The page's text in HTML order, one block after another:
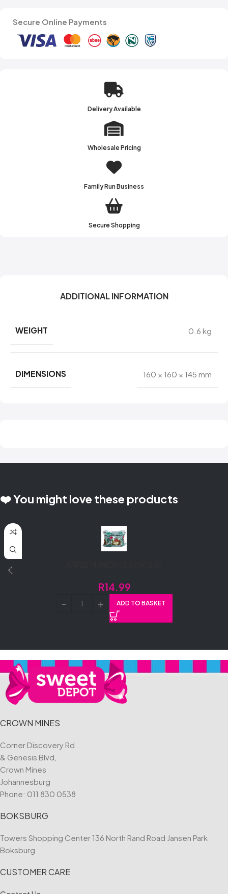
Secure Online Payments
Delivery Available
Wholesale Pricing
Family Run Business
Secure Shopping
ADDITIONAL INFORMATION
WEIGHT 0.6 kg
DIMENSIONS 160 × 160 × 145 mm
❤️ You might love these products
R14.99
ADD TO BASKET
CROWN MINES
Corner Discovery Rd
& Genesis Blvd,
Crown Mines
Johannesburg
Phone: 011 830 0538
BOKSBURG
Towers Shopping Center 136 North Rand Road Jansen Park
Boksburg
CUSTOMER CARE